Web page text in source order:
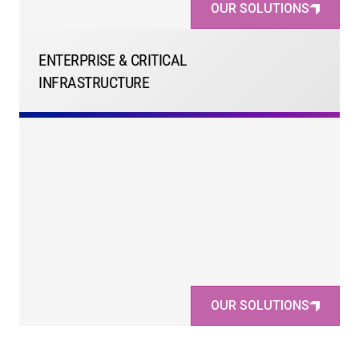
OUR SOLUTIONS
ENTERPRISE & CRITICAL
INFRASTRUCTURE
OUR SOLUTIONS